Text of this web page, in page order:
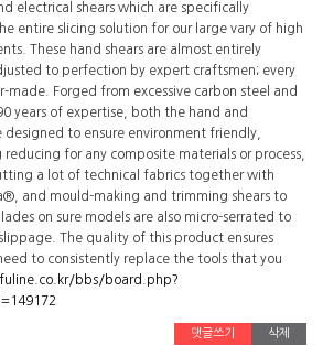
electrical shears which are specifically
entire slicing solution for our large vary of high
These hand shears are almost entirely
to perfection by expert craftsmen; every
made. Forged from excessive carbon steel and
years of expertise, both the hand and
designed to ensure environment friendly,
for any composite materials or process,
a lot of technical fabrics together with
and mould-making and trimming shears to
on sure models are also micro-serrated to
The quality of this product ensures
to consistently replace the tools that you
bbs/board.php?
댓글쓰기 삭제